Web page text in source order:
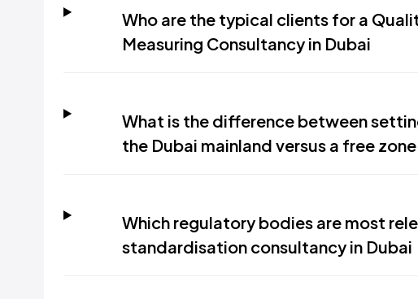
Who are the typical clients for a
Measuring Consultancy in Dubai
What is the difference between
the Dubai mainland versus a free zone
Which regulatory bodies are most
standardisation consultancy in Dubai